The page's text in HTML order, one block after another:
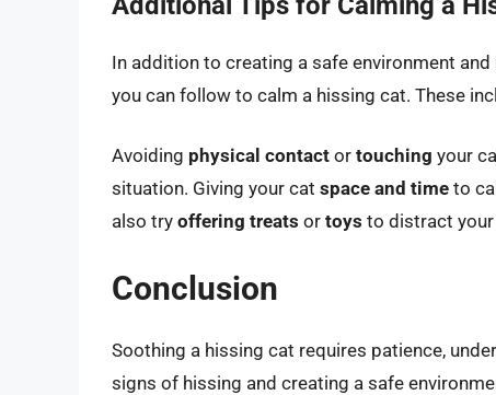
In addition to creating a safe environment
you can follow to calm a hissing cat. These
Avoiding physical contact or touching your
situation. Giving your cat space and time to
also try offering treats or toys to distract
Conclusion
Soothing a hissing cat requires patience,
signs of hissing and creating a safe